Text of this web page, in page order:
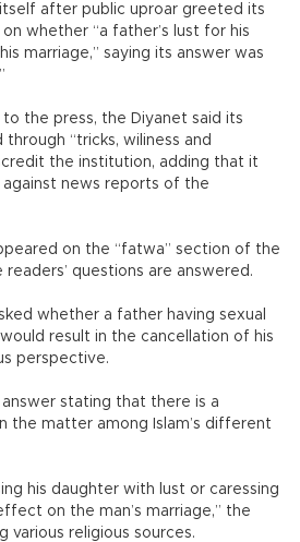
after public uproar greeted its
whether “a father’s lust for his
marriage,” saying its answer was
the press, the Diyanet said its
“tricks, wiliness and
the institution, adding that it
news reports of the
on the “fatwa” section of the
questions are answered.
whether a father having sexual
result in the cancellation of his
perspective.
answer stating that there is a
the matter among Islam’s different
his daughter with lust or caressing
on the man’s marriage,” the
various religious sources.